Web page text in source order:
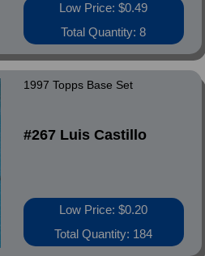
Low Price: $0.49
Total Quantity: 8
1997 Topps Base Set
#267 Luis Castillo
Low Price: $0.20
Total Quantity: 184